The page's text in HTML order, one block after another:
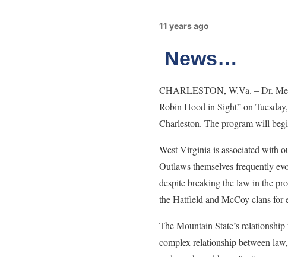
11 years ago
News…
CHARLESTON, W.Va. – Dr.
Robin Hood in Sight” on
Charleston. The program will
West Virginia is associated with
Outlaws themselves frequently
despite breaking the law in the
the Hatfield and McCoy clans for
The Mountain State’s
complex relationship between